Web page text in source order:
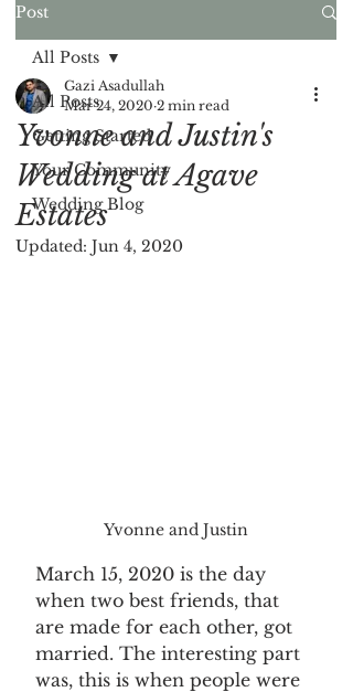
Post
All Posts
Getting Started
Your Community
Wedding Blog
All Posts
Yvonne and Justin's
Wedding at Agave
Estates
Gazi Asadullah
Mar 24, 2020 2 min read
Updated: Jun 4, 2020
Yvonne and Justin
March 15, 2020 is the day
when two best friends, that
are made for each other, got
married. The interesting part
was, this is when people were